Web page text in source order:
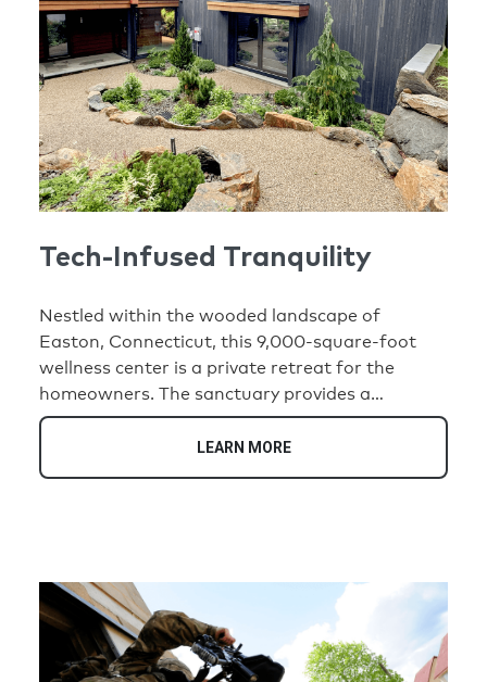
Tech-Infused Tranquility
Nestled within the wooded landscape of
Easton, Connecticut, this 9,000-square-foot
wellness center is a private retreat for the
homeowners. The sanctuary provides a
convenient location on their property where
daily demands give way to rest, renewal, and
connection. Designed to immerse visitors in
LEARN MORE